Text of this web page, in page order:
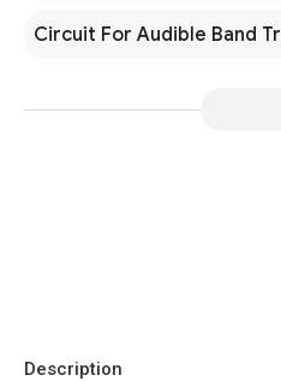
Circuit For Audible Band
Description